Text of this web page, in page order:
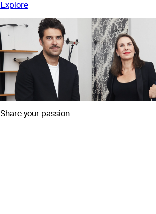
Explore
Share your passion